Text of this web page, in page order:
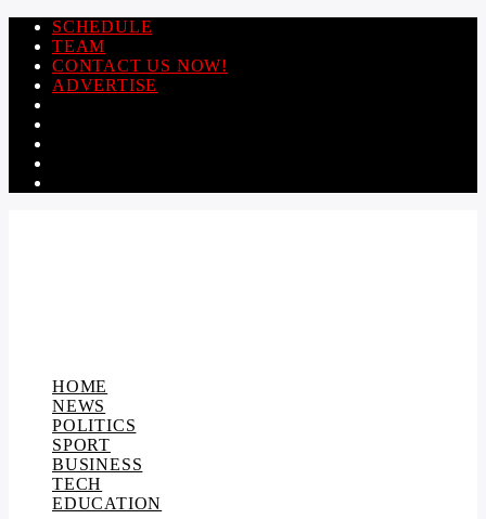
SCHEDULE
TEAM
CONTACT US NOW!
ADVERTISE
HOME
NEWS
POLITICS
SPORT
BUSINESS
TECH
EDUCATION